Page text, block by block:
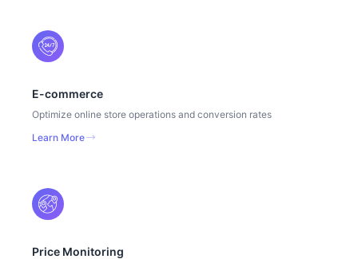
E-commerce
Optimize online store operations and conversion rates
Learn More
Price Monitoring